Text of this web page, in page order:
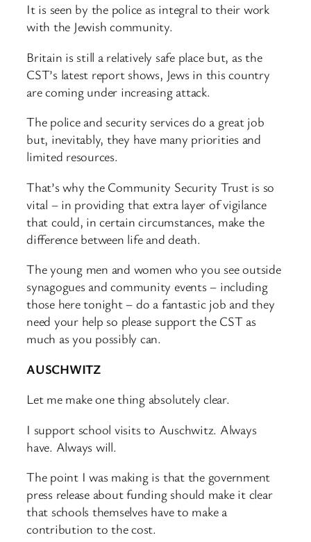
It is seen by the police as integral to their work
with the Jewish community.
Britain is still a relatively safe place but, as the
CST’s latest report shows, Jews in this country
are coming under increasing attack.
The police and security services do a great job
but, inevitably, they have many priorities and
limited resources.
That’s why the Community Security Trust is so
vital – in providing that extra layer of vigilance
that could, in certain circumstances, make the
difference between life and death.
The young men and women who you see outside
synagogues and community events – including
those here tonight – do a fantastic job and they
need your help so please support the CST as
much as you possibly can.
AUSCHWITZ
Let me make one thing absolutely clear.
I support school visits to Auschwitz. Always
have. Always will.
The point I was making is that the government
press release about funding should make it clear
that schools themselves have to make a
contribution to the cost.